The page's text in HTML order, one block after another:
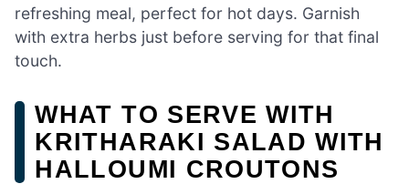
refreshing meal, perfect for hot days. Garnish
with extra herbs just before serving for that final
touch.
WHAT TO SERVE WITH
KRITHARAKI SALAD WITH
HALLOUMI CROUTONS